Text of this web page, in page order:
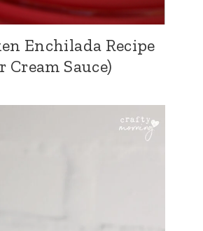
Enchilada Recipe
Cream Sauce)